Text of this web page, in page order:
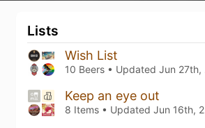
Lists
Wish List
10 Beers • Updated Jun 27th, 2026
Keep an eye out
8 Items • Updated Jun 16th, 2026